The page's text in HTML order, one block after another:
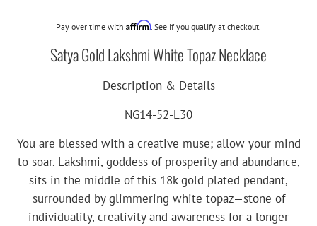
Pay over time with Affirm. See if you qualify at checkout.
Satya Gold Lakshmi White Topaz Necklace
Description & Details
NG14-52-L30
You are blessed with a creative muse; allow your mind
to soar. Lakshmi, goddess of prosperity and abundance,
sits in the middle of this 18k gold plated pendant,
surrounded by glimmering white topaz—stone of
individuality, creativity and awareness for a longer